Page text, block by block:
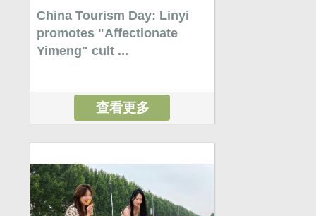
China Tourism Day: Linyi
promotes "Affectionate
Yimeng" cult ...
查看更多